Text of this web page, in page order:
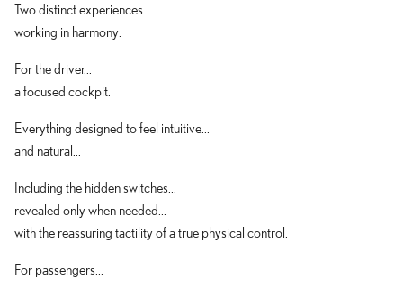
Two distinct experiences...
working in harmony.
For the driver...
a focused cockpit.
Everything designed to feel intuitive...
and natural...
Including the hidden switches...
revealed only when needed...
with the reassuring tactility of a true physical control.
For passengers...